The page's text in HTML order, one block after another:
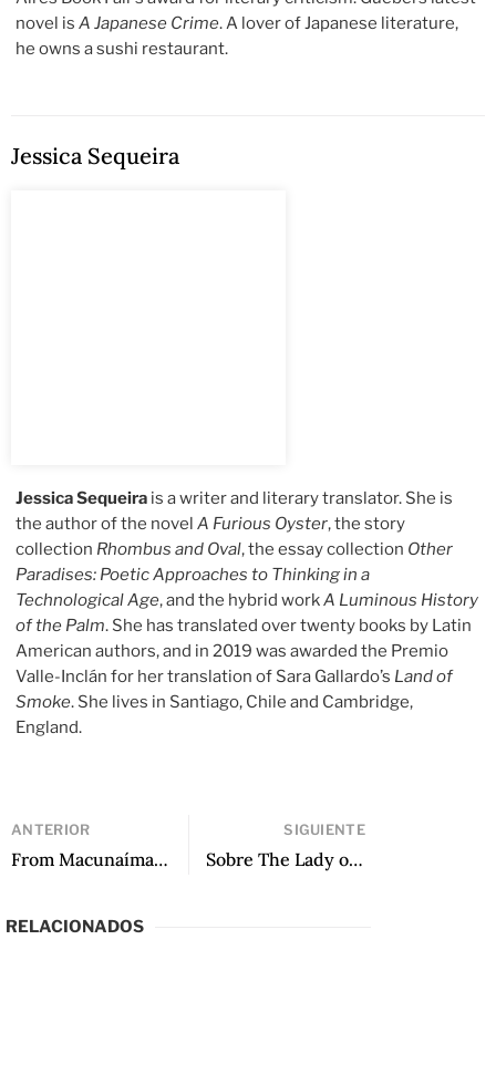
novel isA Japanese Crime. A lover of Japanese literature,
he owns a sushi restaurant.
Jessica Sequeira
Jessica Sequeira is a writer and literary translator. She is
the author of the novelA Furious Oyster, the story
collection Rhombus and Oval, the essay collection Other
Paradises: Poetic Approaches to Thinking in a
Technological Age, and the hybrid workA Luminous History
of the Palm. She has translated over twenty books by Latin
American authors, and in 2019 was awarded the Premio
Valle-Inclán for her translation of Sara Gallardo’s Land of
Smoke. She lives in Santiago, Chile and Cambridge,
England.
ANTERIOR
From Macunaíma: The Hero with No Character, translated by Katrina Dodson
SIGUIENTE
Sobre The Lady of Elche, de Amanda Berenguer: Una poética contra la negación
RELACIONADOS